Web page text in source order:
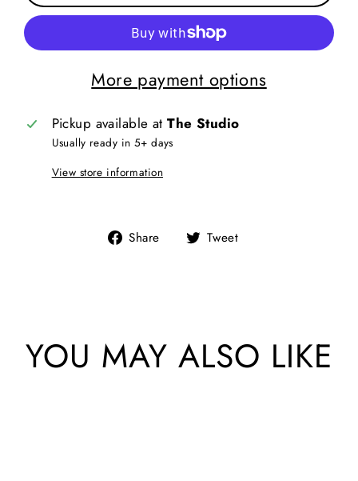
More payment options
Pickup available atThe Studio
Usually ready in 5+ days
View store information
Share
Share Tweet
YOU MAY ALSO LIKE